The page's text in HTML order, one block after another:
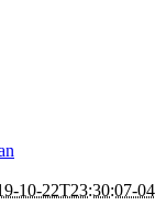
10-22T23:30:07-